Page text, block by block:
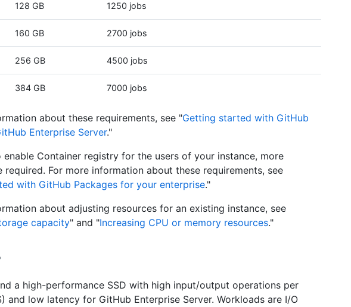
128 GB 1250 jobs
160 GB 2700 jobs
256 GB 4500 jobs
384 GB 7000 jobs
about these requirements, see "Getting started with GitHub
Enterprise Server."
enable Container registry for the users of your instance, more
required. For more information about these requirements, see
with GitHub Packages for your enterprise."
about adjusting resources for an existing instance, see
capacity" and "Increasing CPU or memory resources."
a high-performance SSD with high input/output operations per
and low latency for GitHub Enterprise Server. Workloads are I/O